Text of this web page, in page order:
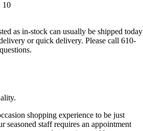
10
as in-stock can usually be shipped today
or quick delivery. Please call 610-
shopping experience to be just
seasoned staff requires an appointment